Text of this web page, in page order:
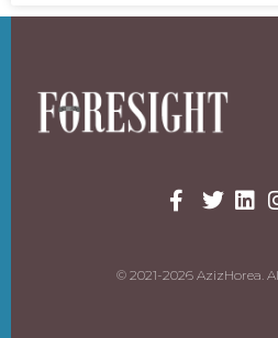
© 2021-2026 AzizHorea.